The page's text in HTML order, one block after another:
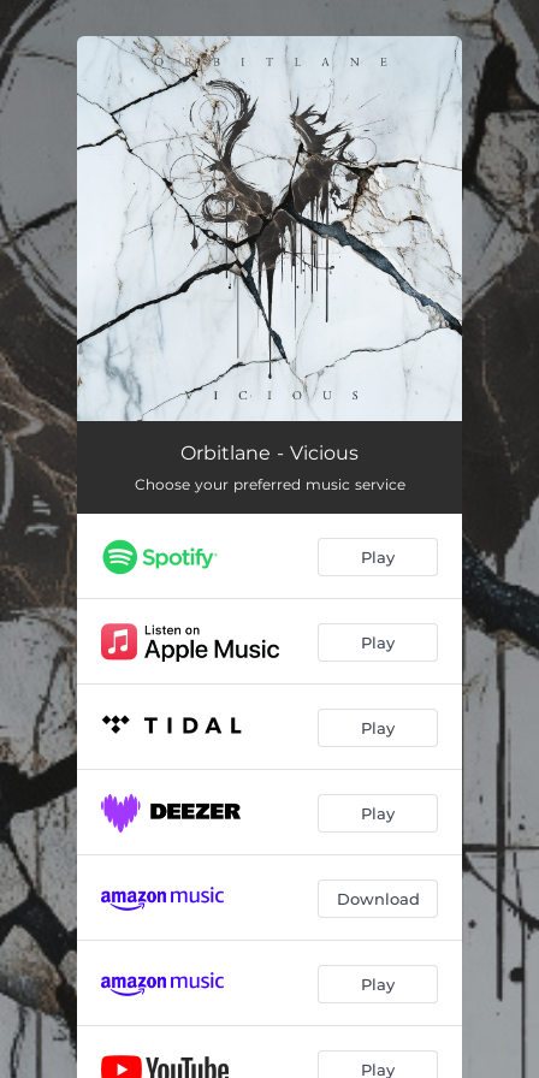
You're all set!
Orbitlane - Vicious
Choose your preferred music service
Play
Play
Play
Play
Download
Play
Play